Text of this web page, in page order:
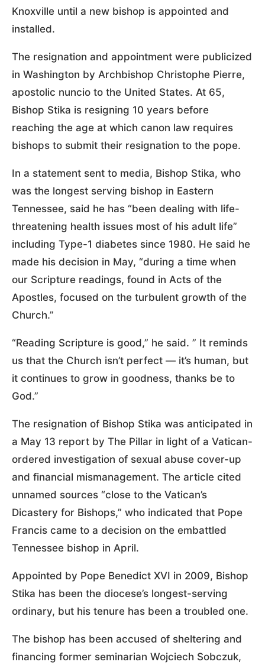
Knoxville until a new bishop is appointed and
installed.
The resignation and appointment were publicized
in Washington by Archbishop Christophe Pierre,
apostolic nuncio to the United States. At 65,
Bishop Stika is resigning 10 years before
reaching the age at which canon law requires
bishops to submit their resignation to the pope.
In a statement sent to media, Bishop Stika, who
was the longest serving bishop in Eastern
Tennessee, said he has “been dealing with life-
threatening health issues most of his adult life”
including Type-1 diabetes since 1980. He said he
made his decision in May, “during a time when
our Scripture readings, found in Acts of the
Apostles, focused on the turbulent growth of the
Church.”
“Reading Scripture is good,” he said. ” It reminds
us that the Church isn’t perfect — it’s human, but
it continues to grow in goodness, thanks be to
God.”
The resignation of Bishop Stika was anticipated in
a May 13 report by The Pillar in light of a Vatican-
ordered investigation of sexual abuse cover-up
and financial mismanagement. The article cited
unnamed sources “close to the Vatican’s
Dicastery for Bishops,” who indicated that Pope
Francis came to a decision on the embattled
Tennessee bishop in April.
Appointed by Pope Benedict XVI in 2009, Bishop
Stika has been the diocese’s longest-serving
ordinary, but his tenure has been a troubled one.
The bishop has been accused of sheltering and
financing former seminarian Wojciech Sobczuk,